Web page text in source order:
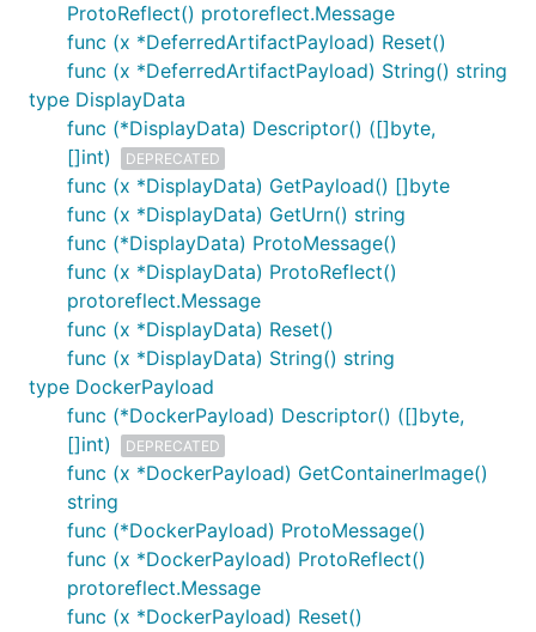
ProtoReflect() protoreflect.Message
func (x *DeferredArtifactPayload) Reset()
func (x *DeferredArtifactPayload) String() string
type DisplayData
func (*DisplayData) Descriptor() ([]byte,
[]int)
DEPRECATED
func (x *DisplayData) GetPayload() []byte
func (x *DisplayData) GetUrn() string
func (*DisplayData) ProtoMessage()
func (x *DisplayData) ProtoReflect()
protoreflect.Message
func (x *DisplayData) Reset()
func (x *DisplayData) String() string
type DockerPayload
func (*DockerPayload) Descriptor() ([]byte,
[]int)
DEPRECATED
func (x *DockerPayload) GetContainerImage()
string
func (*DockerPayload) ProtoMessage()
func (x *DockerPayload) ProtoReflect()
protoreflect.Message
func (x *DockerPayload) Reset()